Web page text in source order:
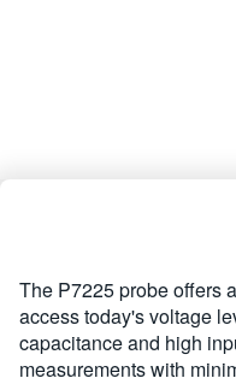
The P7225 probe offers
access today's voltage
capacitance and high
measurements with